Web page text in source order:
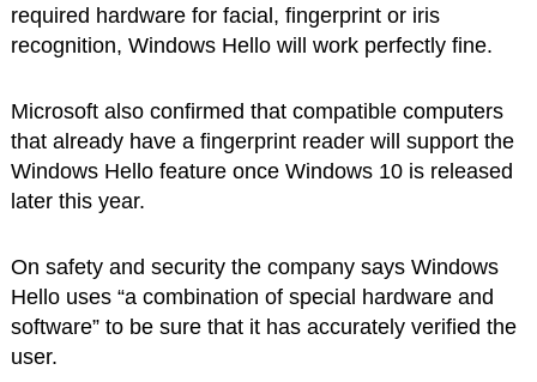
required hardware for facial, fingerprint or iris
recognition, Windows Hello will work perfectly fine.
Microsoft also confirmed that compatible computers
that already have a fingerprint reader will support the
Windows Hello feature once Windows 10 is released
later this year.
On safety and security the company says Windows
Hello uses “a combination of special hardware and
software” to be sure that it has accurately verified the
user.